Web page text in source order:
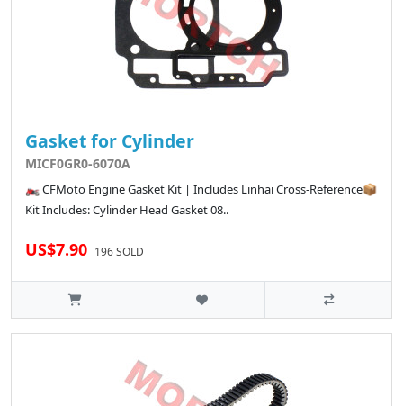
Gasket for Cylinder
MICF0GR0-6070A
🏍️ CFMoto Engine Gasket Kit | Includes Linhai Cross-Reference📦
Kit Includes: Cylinder Head Gasket 08..
US$7.90 196 SOLD